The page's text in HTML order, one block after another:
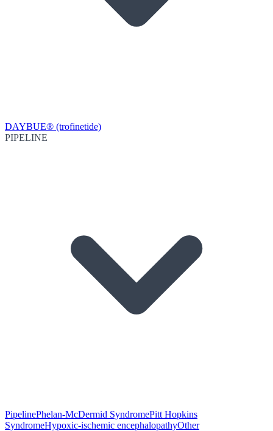
DAYBUE® (trofinetide)
PIPELINE
PipelinePhelan-McDermid SyndromePitt Hopkins
SyndromeHypoxic-ischemic encephalopathyOther